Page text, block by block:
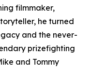
filmmaker,
he turned
and the never-
prizefighting
and Tommy